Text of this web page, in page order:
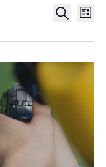
EVENTS
AND
VIEWS
Search
List